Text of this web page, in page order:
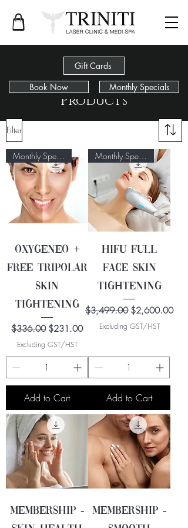
Gift Cards
Book Now
Monthly Specials
Products
Filter
Oxygeneo +
FREE Tripolar
Skin
Tightening
Regular Price
$336.00 Sale Price
$231.00
Excluding GST/HST
Add to Cart
HIFU Full
Face Skin
Tightening
Regular Price
$3,499.00 Sale Price
$2,600.00
Excluding GST/HST
Add to Cart
Membership -
Membership -